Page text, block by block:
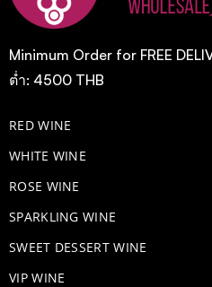
Minimum Order for FREE
ต่ำ: 4500 THB
RED WINE
WHITE WINE
ROSE WINE
​SPARKLING WINE
SWEET DESSERT WINE
VIP WINE